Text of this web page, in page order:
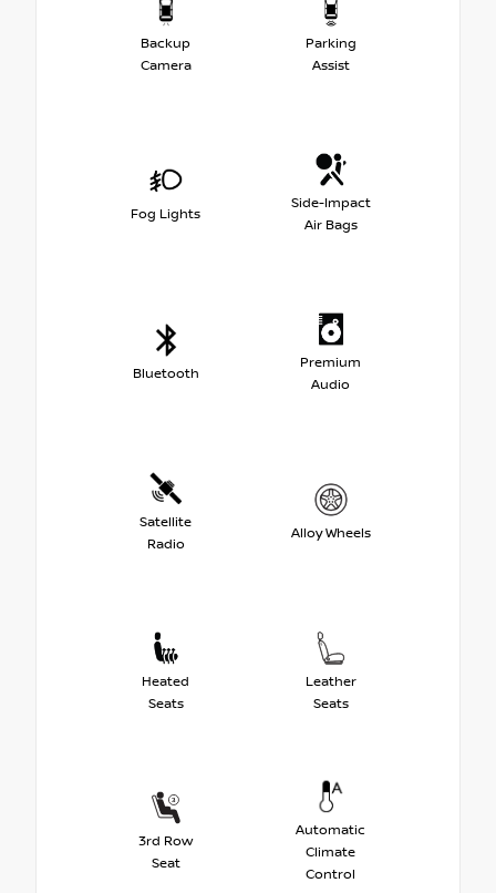
Backup
Camera
Parking
Assist
Fog Lights
Side-Impact
Air Bags
Bluetooth
Premium
Audio
Satellite
Radio
Alloy Wheels
Heated
Seats
Leather
Seats
3rd Row
Seat
Automatic
Climate
Control